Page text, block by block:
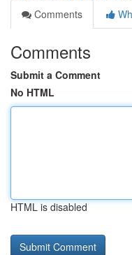
Comments
Comments
Submit a Comment
No HTML
HTML is disabled